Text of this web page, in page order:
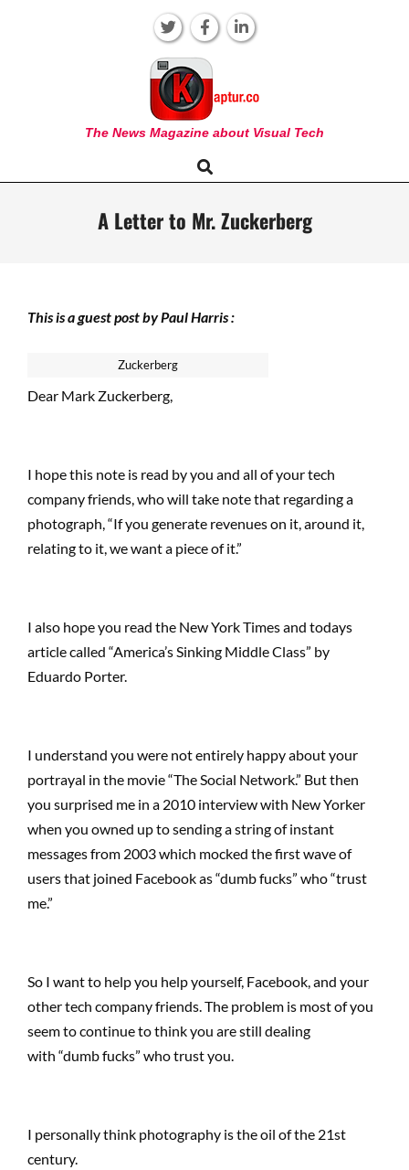
KAPTUR
The News Magazine about Visual Tech
Navigation
Search
A Letter to Mr. Zuckerberg
This is a guest post by Paul Harris :
Zuckerberg
Dear Mark Zuckerberg,
I hope this note is read by you and all of your tech
company friends, who will take note that regarding a
photograph, “If you generate revenues on it, around it,
relating to it, we want a piece of it.”
I also hope you read the New York Times and todays
article called “America’s Sinking Middle Class” by
Eduardo Porter.
I understand you were not entirely happy about your
portrayal in the movie “The Social Network.” But then
you surprised me in a 2010 interview with New Yorker
when you owned up to sending a string of instant
messages from 2003 which mocked the first wave of
users that joined Facebook as “dumb fucks” who “trust
me.”
So I want to help you help yourself, Facebook, and your
other tech company friends. The problem is most of you
seem to continue to think you are still dealing
with “dumb fucks” who trust you.
I personally think photography is the oil of the 21st
century.